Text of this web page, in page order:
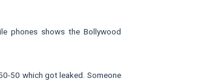
phones shows the Bollywood
50 which got leaked. Someone